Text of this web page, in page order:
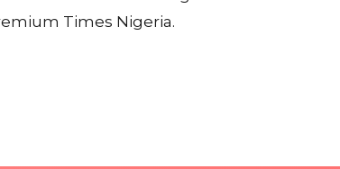
Times Nigeria.